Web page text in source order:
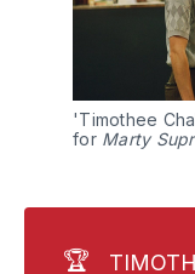
'Timothee
for Marty
🏆